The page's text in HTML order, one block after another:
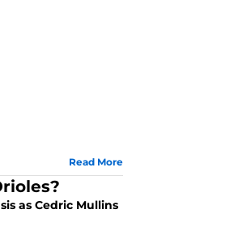
Read More
as Cedric Mullins